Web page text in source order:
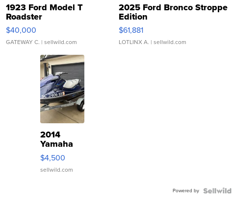
1923 Ford Model T
Roadster
$40,000
GATEWAY C. | sellwild.com
2025 Ford Bronco Stroppe
Edition
$61,881
LOTLINX A. | sellwild.com
2014
Yamaha
VX Deluxe
$4,500
sellwild.com
Powered by